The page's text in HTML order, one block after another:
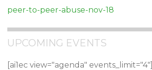
peer-to-peer-abuse-nov-18
UPCOMING EVENTS
[ai1ec view="agenda" events_limit="4"]